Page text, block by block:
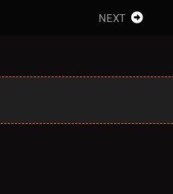
NEXT